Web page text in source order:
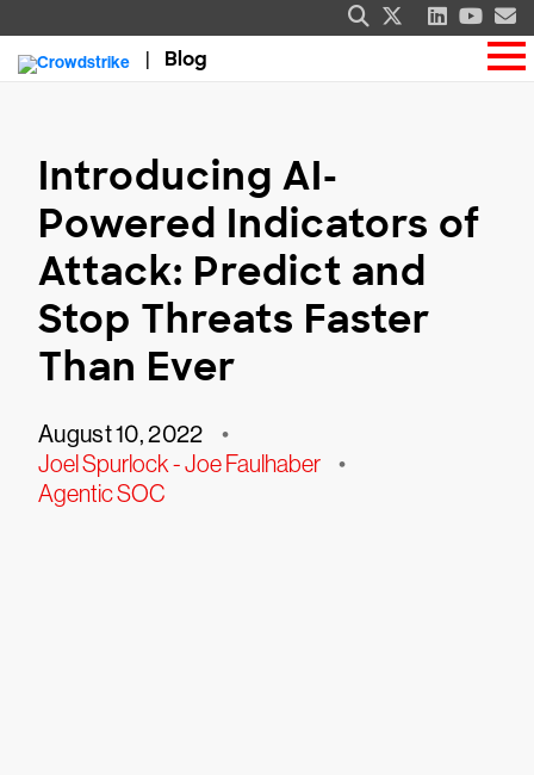
Blog
Introducing AI-
Powered Indicators of
Attack: Predict and
Stop Threats Faster
Than Ever
August 10, 2022 •
Joel Spurlock - Joe Faulhaber •
Agentic SOC